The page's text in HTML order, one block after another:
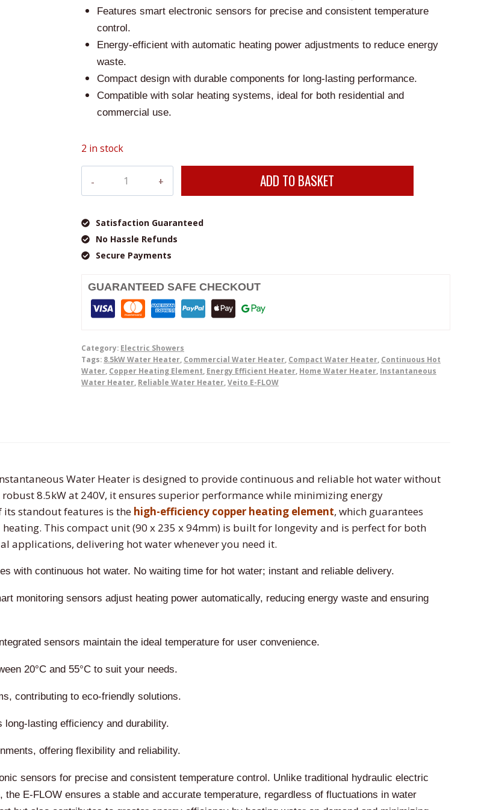
was:
£180.00.
is:
£150.00.
Features smart electronic sensors for precise and consistent temperature
control.
Energy-efficient with automatic heating power adjustments to reduce energy
waste.
Compact design with durable components for long-lasting performance.
Compatible with solar heating systems, ideal for both residential and
commercial use.
2 in stock
8.5
KW
Instantaneous
Heater
quantity
ADD TO BASKET
Satisfaction Guaranteed
No Hassle Refunds
Secure Payments
GUARANTEED SAFE CHECKOUT
Category: Electric Showers
Tags: 8.5kW Water Heater Commercial Water Heater Compact Water Heater Continuous Hot
Water Copper Heating Element Energy Efficient Heater Home Water Heater Instantaneous
Water Heater Reliable Water Heater Veito E-FLOW
Water Heater is designed to provide continuous and reliable hot water without
8.5kW at 240V, it ensures superior performance while minimizing energy
its standout features is the high-efficiency copper heating element, which guarantees
This compact unit (90 x 235 x 94mm) is built for longevity and is perfect for both
applications, delivering hot water whenever you need it.
with continuous hot water. No waiting time for hot water; instant and reliable delivery.
monitoring sensors adjust heating power automatically, reducing energy waste and ensuring
sensors maintain the ideal temperature for user convenience.
20°C and 55°C to suit your needs.
contributing to eco-friendly solutions.
long-lasting efficiency and durability.
offering flexibility and reliability.
sensors for precise and consistent temperature control. Unlike traditional hydraulic electric
E-FLOW ensures a stable and accurate temperature, regardless of fluctuations in water